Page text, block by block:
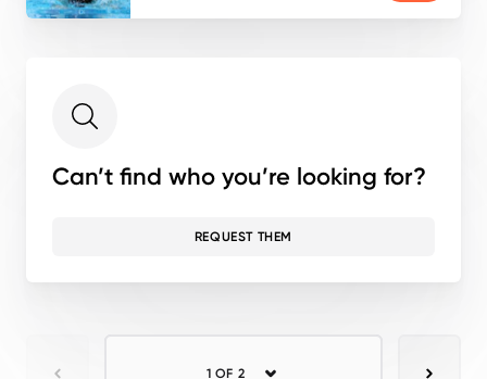
Can’t find who you’re looking for?
REQUEST THEM
1 OF 2